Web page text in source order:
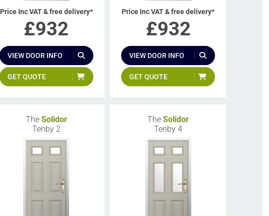
Price Inc VAT & free delivery*
£932
VIEW DOOR INFO
GET QUOTE
Price Inc VAT & free delivery*
£932
VIEW DOOR INFO
GET QUOTE
The Solidor
Tenby 2
TheSolidor
Tenby 4